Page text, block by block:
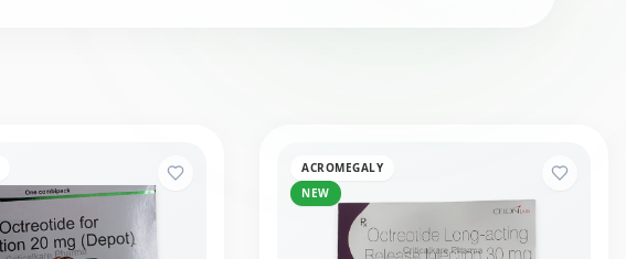
ACROMEGALY
NEW